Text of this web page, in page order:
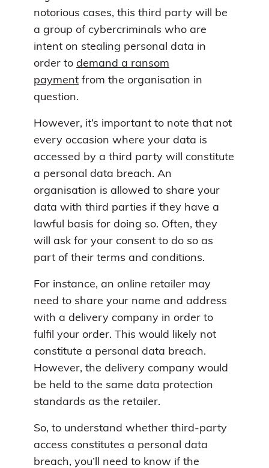
notorious cases, this third party will be
a group of cybercriminals who are
intent on stealing personal data in
order to demand a ransom
payment from the organisation in
question.
However, it’s important to note that not
every occasion where your data is
accessed by a third party will constitute
a personal data breach. An
organisation is allowed to share your
data with third parties if they have a
lawful basis for doing so. Often, they
will ask for your consent to do so as
part of their terms and conditions.
For instance, an online retailer may
need to share your name and address
with a delivery company in order to
fulfil your order. This would likely not
constitute a personal data breach.
However, the delivery company would
be held to the same data protection
standards as the retailer.
So, to understand whether third-party
access constitutes a personal data
breach, you’ll need to know if the